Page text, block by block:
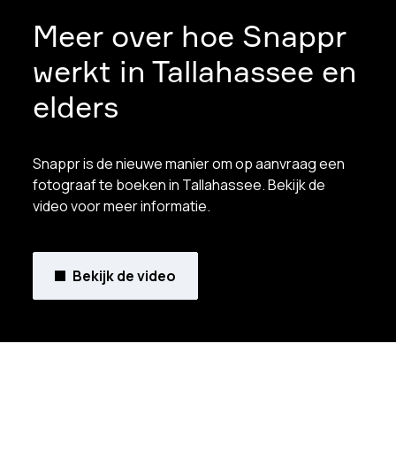
Meer over hoe Snappr
werkt in Tallahassee en
elders
Snappr is de nieuwe manier om op aanvraag een
fotograaf te boeken in Tallahassee. Bekijk de
video voor meer informatie.
Bekijk de video